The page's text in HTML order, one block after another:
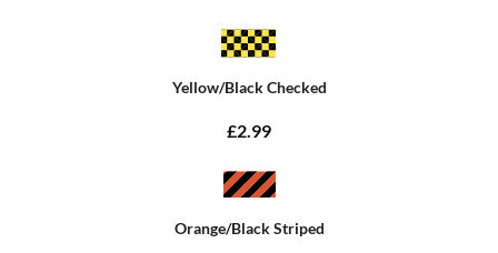
Yellow/Black Checked
£2.99
Orange/Black Striped